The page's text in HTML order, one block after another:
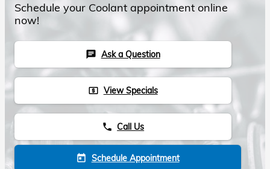
Schedule your Coolant appointment online
now!
chat Ask a Question
local_atm View Specials
phone Call Us
today Schedule Appointment